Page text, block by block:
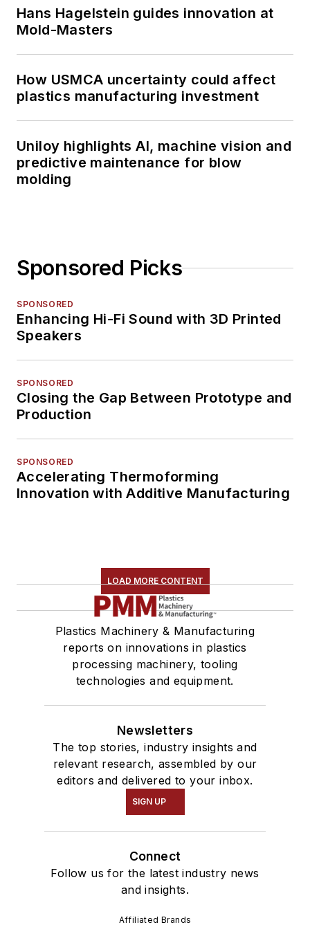
Hans Hagelstein guides innovation at
Mold-Masters
How USMCA uncertainty could affect
plastics manufacturing investment
Uniloy highlights AI, machine vision and
predictive maintenance for blow
molding
Sponsored Picks
SPONSORED
Enhancing Hi-Fi Sound with 3D Printed
Speakers
SPONSORED
Closing the Gap Between Prototype and
Production
SPONSORED
Accelerating Thermoforming
Innovation with Additive Manufacturing
LOAD MORE CONTENT
Plastics Machinery & Manufacturing
reports on innovations in plastics
processing machinery, tooling
technologies and equipment.
Newsletters
The top stories, industry insights and
relevant research, assembled by our
editors and delivered to your inbox.
SIGN UP
Connect
Follow us for the latest industry news
and insights.
Affiliated Brands